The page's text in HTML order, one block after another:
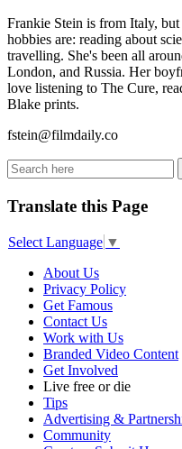
Frankie Stein is from Italy,
hobbies are: reading about
travelling. She's been all
London, and Russia. Her
love listening to The Cure,
Blake prints.
fstein@filmdaily.co
Translate this Page
Select Language ▼
About Us
Privacy Policy
Get Famous
Contact Us
Work with Us
Branded Video Content
Get Involved
Live free or die
Tips
Advertising &
Community